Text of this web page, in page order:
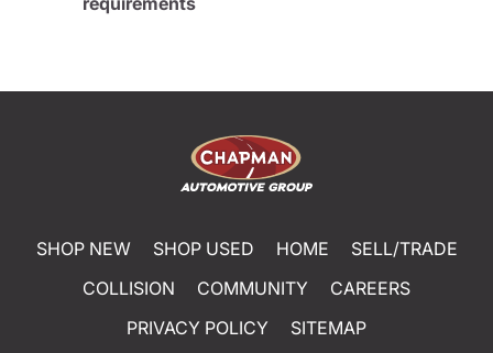
SHOP NEW SHOP USED HOME
SELL/TRADE
COLLISION
COMMUNITY
CAREERS
PRIVACY POLICY
SITEMAP